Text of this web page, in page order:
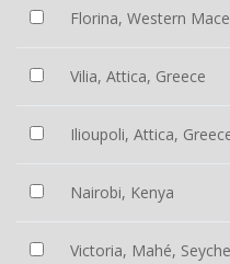
Florina, Western
Vilia, Attica, Greece
Ilioupoli, Attica,
Nairobi, Kenya
Victoria, Mahé,